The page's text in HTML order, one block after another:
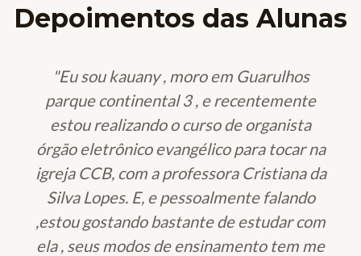
Depoimentos das Alunas
"Eu sou kauany , moro em Guarulhos
parque continental 3 , e recentemente
estou realizando o curso de organista
órgão eletrônico evangélico para tocar na
igreja CCB, com a professora Cristiana da
Silva Lopes. E, e pessoalmente falando
,estou gostando bastante de estudar com
ela , seus modos de ensinamento tem me